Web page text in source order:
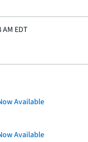
AM EDT
Available
Available